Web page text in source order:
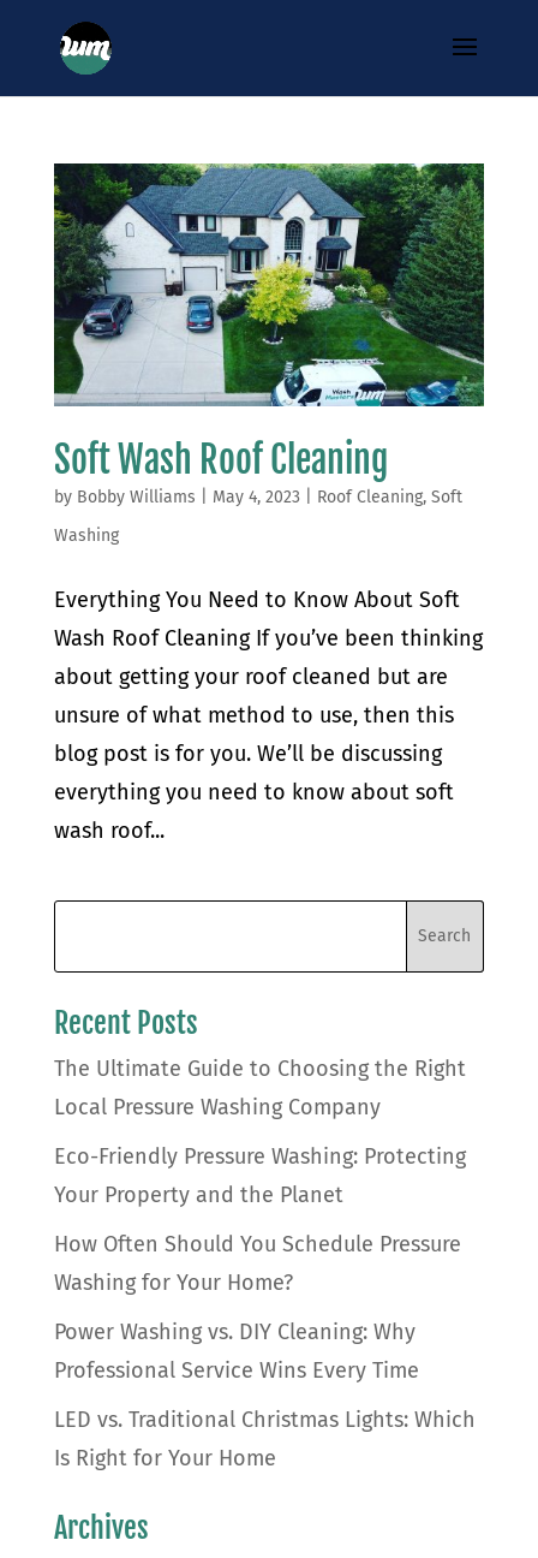
Soft Wash Roof Cleaning
by Bobby Williams May 4, 2023 Roof Cleaning, Soft
Washing
Everything You Need to Know About Soft
Wash Roof Cleaning If you’ve been thinking
about getting your roof cleaned but are
unsure of what method to use, then this
blog post is for you. We’ll be discussing
everything you need to know about soft
wash roof...
Recent Posts
The Ultimate Guide to Choosing the Right
Local Pressure Washing Company
Eco-Friendly Pressure Washing: Protecting
Your Property and the Planet
How Often Should You Schedule Pressure
Washing for Your Home?
Power Washing vs. DIY Cleaning: Why
Professional Service Wins Every Time
LED vs. Traditional Christmas Lights: Which
Is Right for Your Home
Archives